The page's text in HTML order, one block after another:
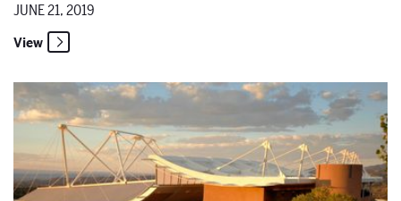
JUNE 21, 2019
View
From the Director's Chair: Mary Birnbaum on "La Bohème"